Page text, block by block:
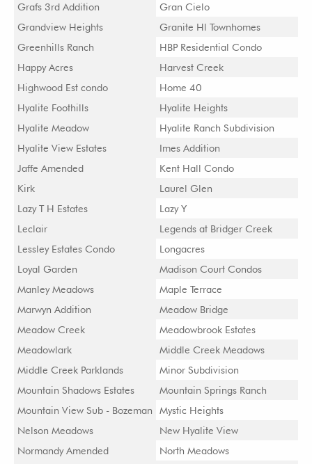
Grafs 3rd Addition
Gran Cielo
Grandview Heights
Granite Hl Townhomes
Greenhills Ranch
HBP Residential Condo
Happy Acres
Harvest Creek
Highwood Est condo
Home 40
Hyalite Foothills
Hyalite Heights
Hyalite Meadow
Hyalite Ranch Subdivision
Hyalite View Estates
Imes Addition
Jaffe Amended
Kent Hall Condo
Kirk
Laurel Glen
Lazy T H Estates
Lazy Y
Leclair
Legends at Bridger Creek
Lessley Estates Condo
Longacres
Loyal Garden
Madison Court Condos
Manley Meadows
Maple Terrace
Marwyn Addition
Meadow Bridge
Meadow Creek
Meadowbrook Estates
Meadowlark
Middle Creek Meadows
Middle Creek Parklands
Minor Subdivision
Mountain Shadows Estates
Mountain Springs Ranch
Mountain View Sub - Bozeman
Mystic Heights
Nelson Meadows
New Hyalite View
Normandy Amended
North Meadows